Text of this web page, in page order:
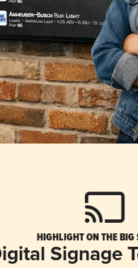
HIGHLIGHT ON THE BIG
Signage